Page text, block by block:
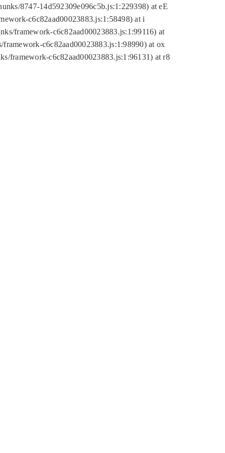
8747-14d592309e096c5b.js:1:229398) at eE
c6c82aad00023883.js:1:58498) at i
framework-c6c82aad00023883.js:1:99116) at
c6c82aad00023883.js:1:98990) at ox
framework-c6c82aad00023883.js:1:96131) at r8